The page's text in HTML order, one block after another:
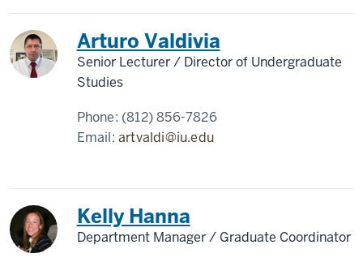
Arturo Valdivia
Senior Lecturer / Director of Undergraduate
Studies
Phone: (812) 856-7826
Email:artvaldi@iu.edu
Kelly Hanna
Department Manager / Graduate Coordinator